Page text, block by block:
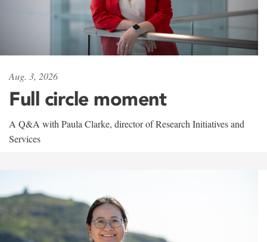
Aug. 3, 2026
Full circle moment
A Q&A with Paula Clarke, director of Research Initiatives and
Services